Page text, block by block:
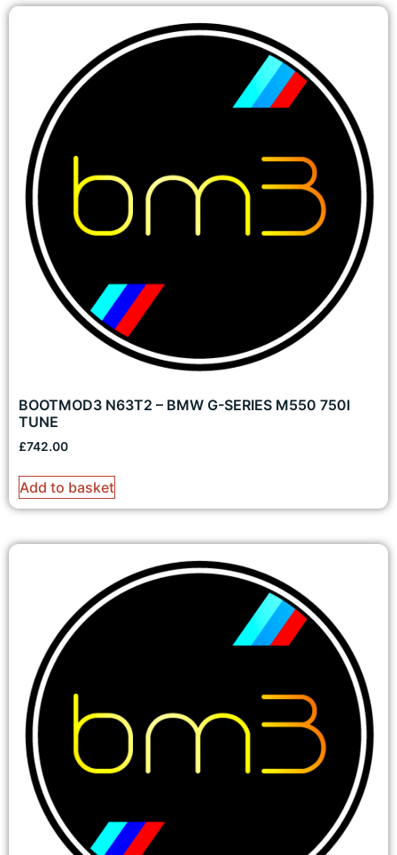
BOOTMOD3 N63T2 – BMW G-SERIES M550 750I
TUNE
£742.00
Add to basket